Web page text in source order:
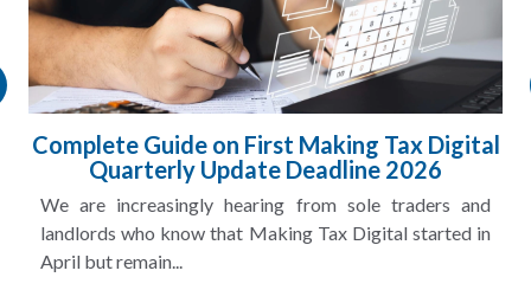
HMRC Landlord Tax Crackdown Recovers
£100m in Unpaid Tax
A landlord can report rental income for several years
and still discover that the figures do not match the rent...